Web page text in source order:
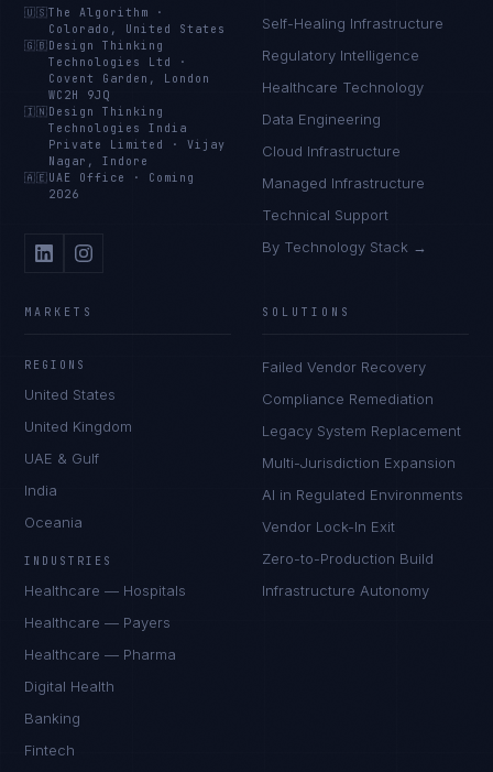
🇺🇸The Algorithm
·
Colorado, United States
🇬🇧 Design Thinking
Technologies Ltd
·
Covent Garden, London
WC2H 9JQ
🇮🇳 Design Thinking
Technologies India
Private Limited
·Vijay
Nagar, Indore
🇦🇪 UAE Office · Coming
2026
Self-Healing Infrastructure
Regulatory Intelligence
Healthcare Technology
Data Engineering
Cloud Infrastructure
Managed Infrastructure
Technical Support
By Technology Stack →
MARKETS
REGIONS
United States
United Kingdom
UAE & Gulf
India
Oceania
INDUSTRIES
Healthcare — Hospitals
Healthcare — Payers
Healthcare — Pharma
Digital Health
Banking
Fintech
SOLUTIONS
Failed Vendor Recovery
Compliance Remediation
Legacy System Replacement
Multi-Jurisdiction Expansion
AI in Regulated Environments
Vendor Lock-In Exit
Zero-to-Production Build
Infrastructure Autonomy